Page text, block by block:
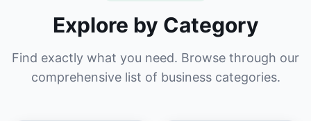
Explore by Category
Find exactly what you need. Browse through our
comprehensive list of business categories.